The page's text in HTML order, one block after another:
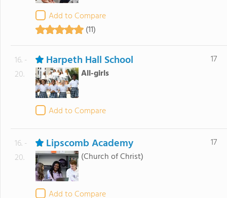
Add to Compare
(11)
16. -
20.
Harpeth Hall School
All-girls
Add to Compare
17
16. -
20.
Lipscomb Academy
(Church of Christ)
Add to Compare
17